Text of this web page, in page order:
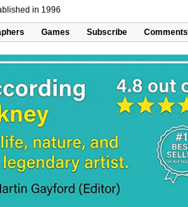
in 1996
Games Subscribe Comments